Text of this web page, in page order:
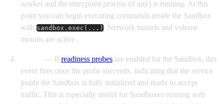
worker and the entrypoint process (if any) is running. At this
point you can begin executing commands inside the Sandbox
with sandbox.exec(...). Network tunnels and volume
mounts are active.
— If readiness probes are enabled for the Sandbox, this
event fires once the probe succeeds, indicating that the service
inside the Sandbox is fully initialized and ready to accept
traffic. This is especially useful for Sandboxes running web